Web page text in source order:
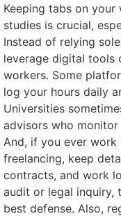
Keeping tabs on
studies is crucial,
Instead of relying
leverage digital tools
workers. Some
log your hours daily
Universities
advisors who
And, if you ever
freelancing, keep
contracts, and work
audit or legal inquiry,
best defense. Also,